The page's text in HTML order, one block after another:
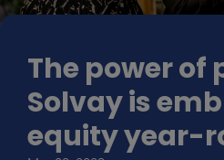
The power of
Solvay is
equity year-